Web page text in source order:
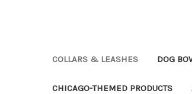
COLLARS & LEASHES DOG
CHICAGO-THEMED PRODUCTS